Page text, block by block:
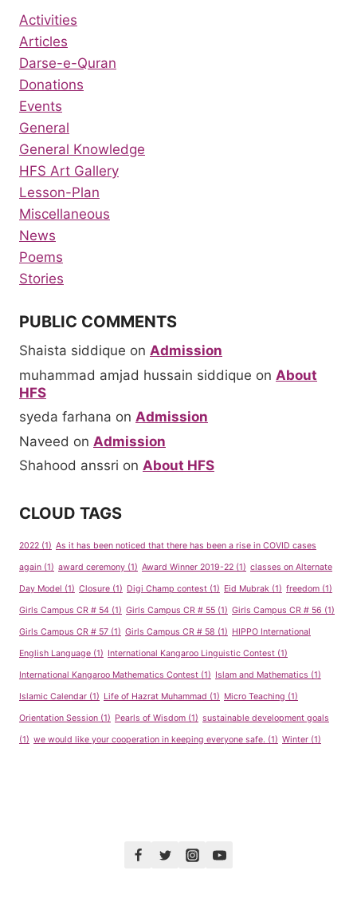
Activities
Articles
Darse-e-Quran
Donations
Events
General
General Knowledge
HFS Art Gallery
Lesson-Plan
Miscellaneous
News
Poems
Stories
PUBLIC COMMENTS
Shaista siddique on Admission
muhammad amjad hussain siddique on About
HFS
syeda farhana on Admission
Naveed on Admission
Shahood anssri on About HFS
CLOUD TAGS
2022 (1) As it has been noticed that there has been a rise in COVID cases
again (1) award ceremony (1) Award Winner 2019-22 (1) classes on Alternate
Day Model (1) Closure (1) Digi Champ contest (1) Eid Mubrak (1) freedom (1)
Girls Campus CR # 54 (1) Girls Campus CR # 55 (1) Girls Campus CR # 56 (1)
Girls Campus CR # 57 (1) Girls Campus CR # 58 (1) HIPPO International
English Language (1) International Kangaroo Linguistic Contest (1)
International Kangaroo Mathematics Contest (1) Islam and Mathematics (1)
Islamic Calendar (1) Life of Hazrat Muhammad (1) Micro Teaching (1)
Orientation Session (1) Pearls of Wisdom (1) sustainable development goals
(1) we would like your cooperation in keeping everyone safe. (1) Winter (1)